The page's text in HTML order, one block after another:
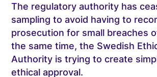
The regulatory authority has
sampling to avoid having to
prosecution for small breaches
the same time, the Swedish
Authority is trying to create
ethical approval.